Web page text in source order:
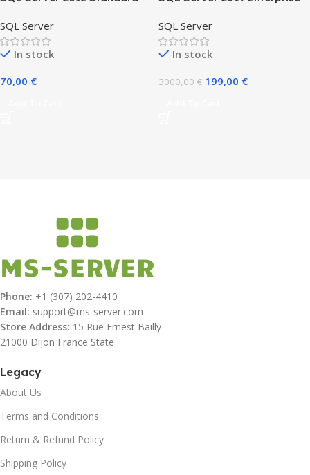
SQL Server
In stock
70,00 €
SQL Server
In stock
3000,00€ 199,00 €
Phone: +1 (307) 202-4410
Email: support@ms-server.com
Store Address: 15 Rue Ernest Bailly
21000 Dijon France State
Legacy
About Us
Terms and Conditions
Return & Refund Policy
Shipping Policy